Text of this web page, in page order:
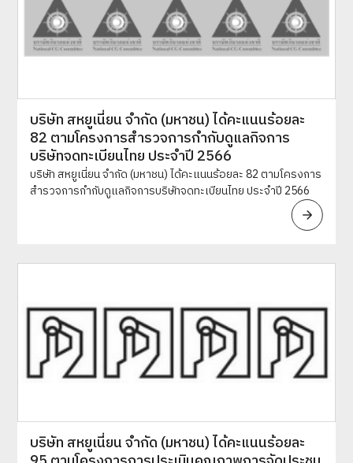
บริษัท สหยูเนี่ยน จำกัด (มหาชน) ได้คะแนนร้อยละ
82 ตามโครงการสำรวจการกำกับดูแลกิจการ
บริษัทจดทะเบียนไทย ประจำปี 2566
บริษัท สหยูเนี่ยน จำกัด (มหาชน) ได้คะแนนร้อยละ 82 ตามโครงการ
สำรวจการกำกับดูแลกิจการบริษัทจดทะเบียนไทย ประจำปี 2566
บริษัท สหยูเนี่ยน จำกัด (มหาชน) ได้คะแนนร้อยละ